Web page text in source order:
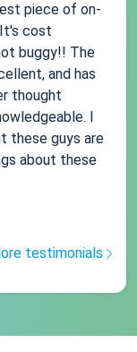
piece of on-
cost
buggy!! The
and has
thought
I
these guys are
about these
testimonials